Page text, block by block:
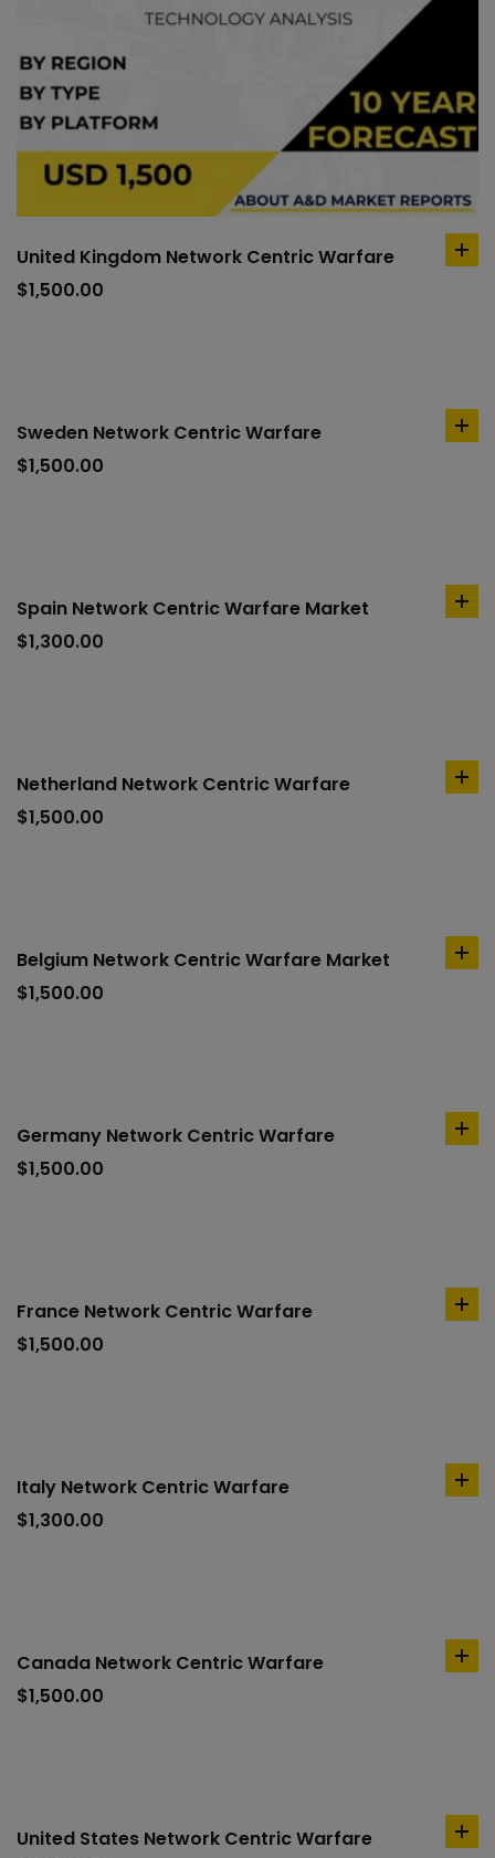
United Kingdom Network Centric Warfare
$1,500.00
Sweden Network Centric Warfare
$1,500.00
Spain Network Centric Warfare Market
$1,300.00
Netherland Network Centric Warfare
$1,500.00
Belgium Network Centric Warfare Market
$1,500.00
Germany Network Centric Warfare
$1,500.00
France Network Centric Warfare
$1,500.00
Italy Network Centric Warfare
$1,300.00
Canada Network Centric Warfare
$1,500.00
United States Network Centric Warfare